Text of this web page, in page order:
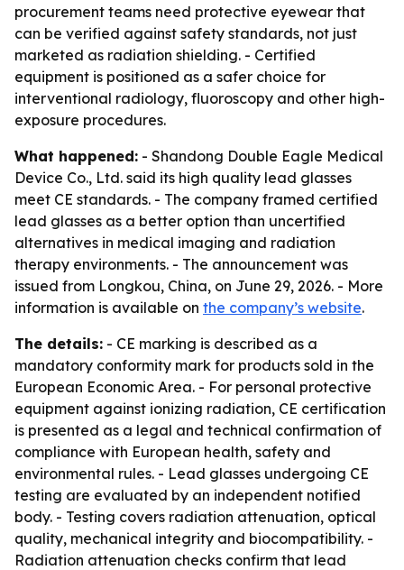
procurement teams need protective eyewear that
can be verified against safety standards, not just
marketed as radiation shielding. - Certified
equipment is positioned as a safer choice for
interventional radiology, fluoroscopy and other high-
exposure procedures.
What happened: - Shandong Double Eagle Medical
Device Co., Ltd. said its high quality lead glasses
meet CE standards. - The company framed certified
lead glasses as a better option than uncertified
alternatives in medical imaging and radiation
therapy environments. - The announcement was
issued from Longkou, China, on June 29, 2026. - More
information is available on the company’s website.
The details: - CE marking is described as a
mandatory conformity mark for products sold in the
European Economic Area. - For personal protective
equipment against ionizing radiation, CE certification
is presented as a legal and technical confirmation of
compliance with European health, safety and
environmental rules. - Lead glasses undergoing CE
testing are evaluated by an independent notified
body. - Testing covers radiation attenuation, optical
quality, mechanical integrity and biocompatibility. -
Radiation attenuation checks confirm that lead